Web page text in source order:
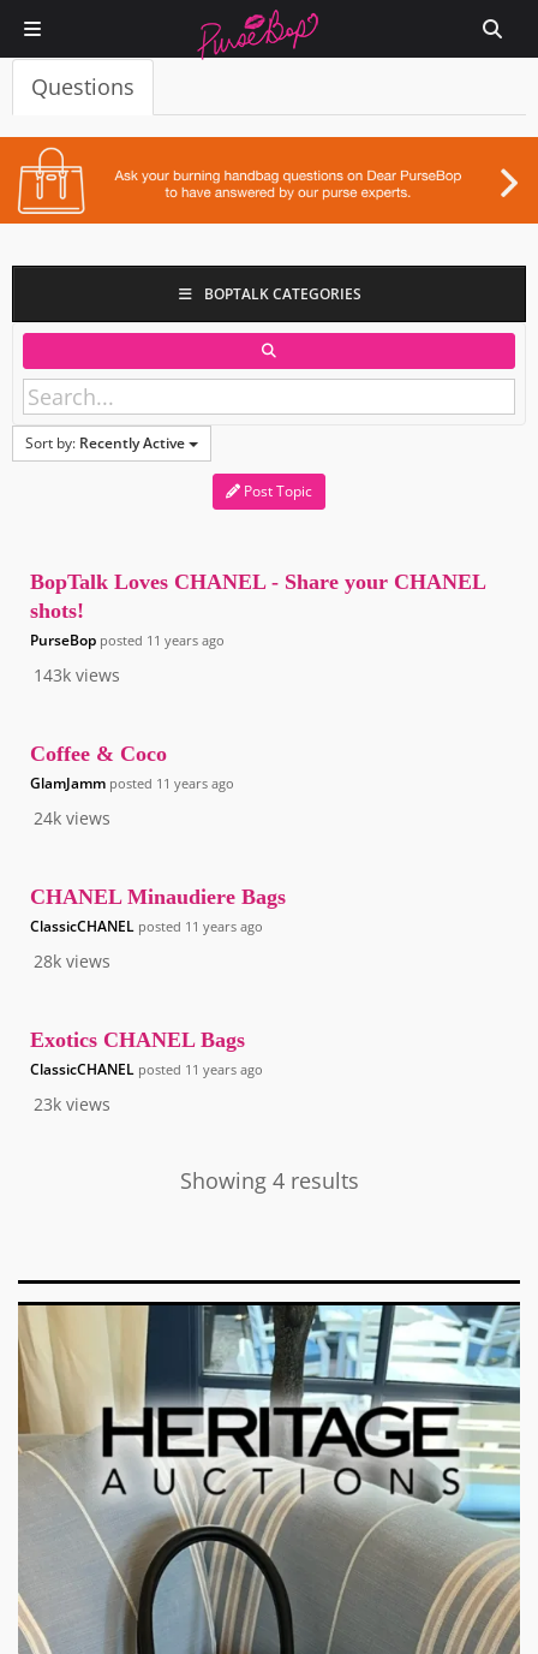
Questions
BOPTALK CATEGORIES
Sort by: Recently Active
Post Topic
143k views
BopTalk Loves CHANEL - Share your CHANEL
shots!
PurseBop posted 11 years ago
24k views
Coffee & Coco
GlamJamm posted 11 years ago
28k views
CHANEL Minaudiere Bags
ClassicCHANEL posted 11 years ago
23k views
Exotics CHANEL Bags
ClassicCHANEL posted 11 years ago
Showing 4 results